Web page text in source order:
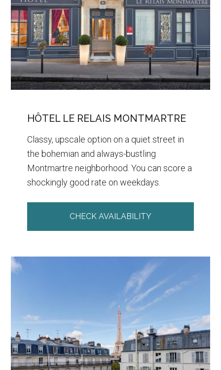
HÔTEL LE RELAIS MONTMARTRE
Classy, upscale option on a quiet street in
the bohemian and always-bustling
Montmartre neighborhood. You can score a
shockingly good rate on weekdays.
CHECK AVAILABILITY